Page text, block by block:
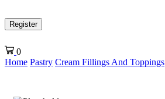
Register
0
Home Pastry Cream Fillings And Toppings